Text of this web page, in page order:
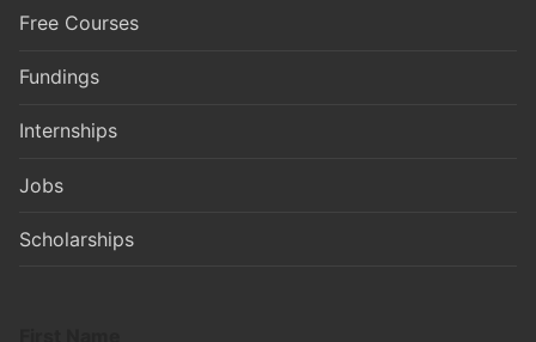
Free Courses
Fundings
Internships
Jobs
Scholarships